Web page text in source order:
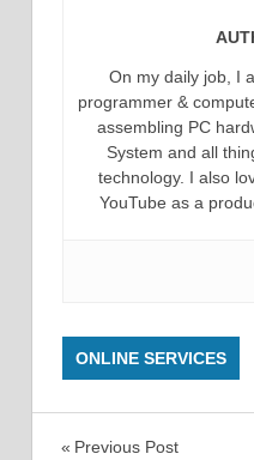
On my daily job, I
programmer &
assembling PC
System and all
technology. I also
YouTube as a
ONLINE SERVICES
Previous Post